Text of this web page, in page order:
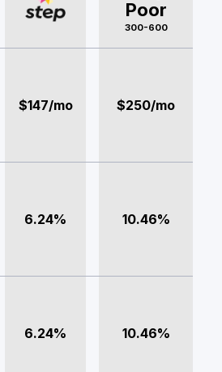
Poor
300-600
$147/mo $250/mo
6.24% 10.46%
6.24% 10.46%